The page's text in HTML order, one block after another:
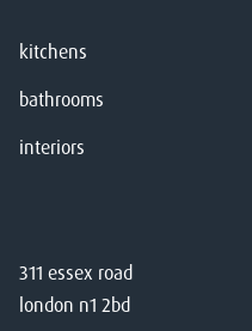
311 essex road
london n1 2bd
kitchens
bathrooms
interiors